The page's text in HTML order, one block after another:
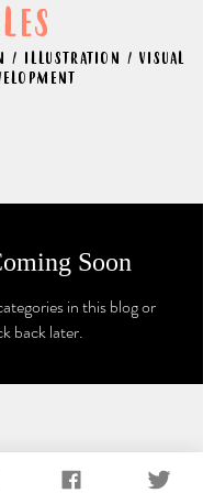
/ ILLUSTRATION / VISUAL
Soon
in this blog or
back later.